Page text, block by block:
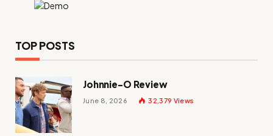
TOP POSTS
Johnnie-O Review
June 8, 2026 32,379 Views